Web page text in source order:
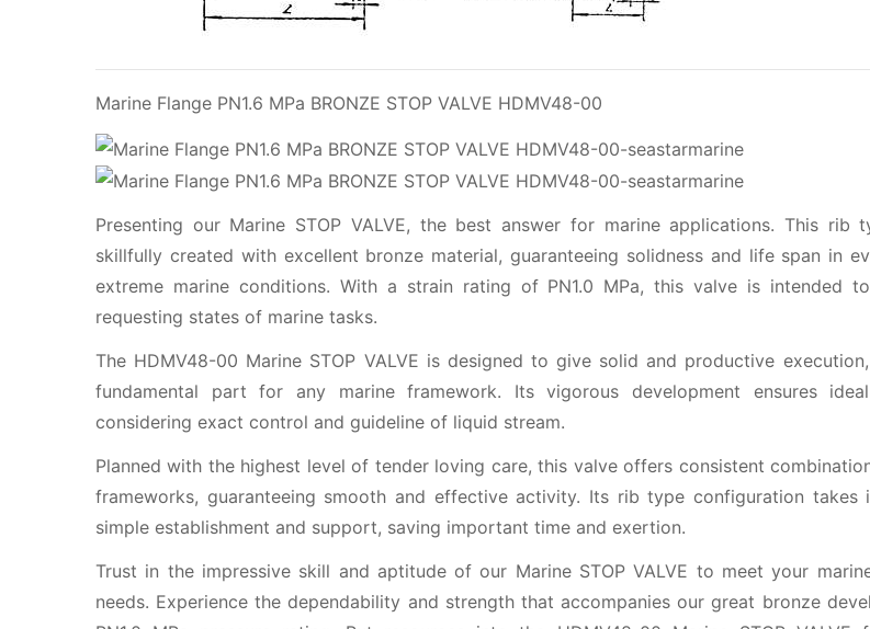
Marine Flange PN1.6 MPa BRONZE STOP VALVE HDMV48-00
Presenting our Marine STOP VALVE, the best answer for marine applications. This rib
skillfully created with excellent bronze material, guaranteeing solidness and life span in
extreme marine conditions. With a strain rating of PN1.0 MPa, this valve is intended
requesting states of marine tasks.
The HDMV48-00 Marine STOP VALVE is designed to give solid and productive
fundamental part for any marine framework. Its vigorous development ensures ideal
considering exact control and guideline of liquid stream.
Planned with the highest level of tender loving care, this valve offers consistent
frameworks, guaranteeing smooth and effective activity. Its rib type configuration takes
simple establishment and support, saving important time and exertion.
Trust in the impressive skill and aptitude of our Marine STOP VALVE to meet your
needs. Experience the dependability and strength that accompanies our great bronze